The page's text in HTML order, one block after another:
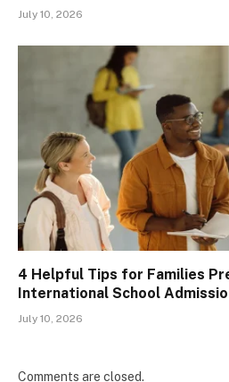
July 10, 2026
4 Helpful Tips for Families
International School
July 10, 2026
Comments are closed.